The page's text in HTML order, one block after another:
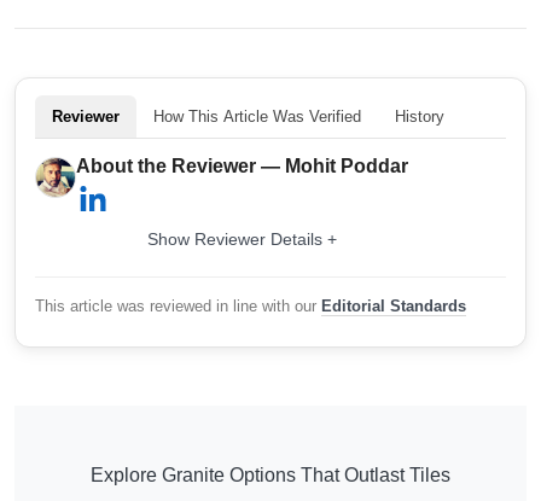
Reviewer How This Article Was Verified History
About the Reviewer — Mohit Poddar
Show Reviewer Details +
This article was reviewed in line with our Editorial Standards
Explore Granite Options That Outlast Tiles